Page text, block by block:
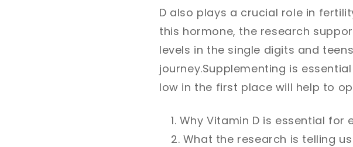
D also plays a crucial role in
this hormone, the research
levels in the single digits and
journey.Supplementing is
low in the first place will help to
Why Vitamin D is essential for
What the research is telling